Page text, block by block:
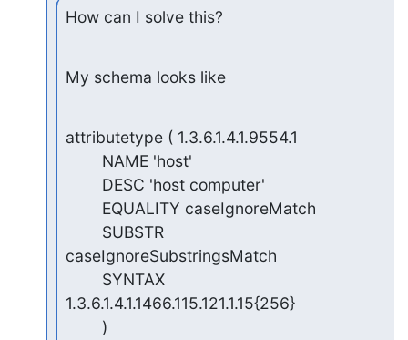
How can I solve this?
My schema looks like
attributetype ( 1.3.6.1.4.1.9554.1
caseIgnoreSubstringsMatch
1.3.6.1.4.1.1466.115.121.1.15{256}
        )